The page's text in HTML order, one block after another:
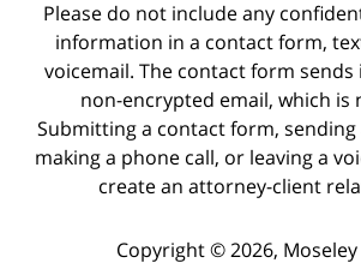
Please do not include any
information in a contact form,
voicemail. The contact form
non-encrypted email, which is
Submitting a contact form, sending
making a phone call, or leaving a
create an attorney-client
Copyright © 2026,